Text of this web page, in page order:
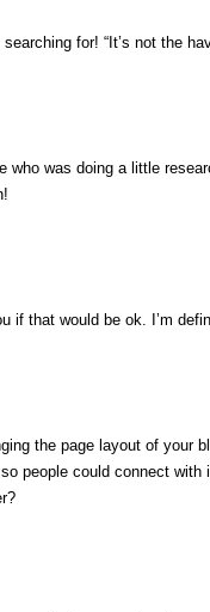
for! “It’s not the
who was doing a little
if that would be ok. I’m
the page layout of
people could connect